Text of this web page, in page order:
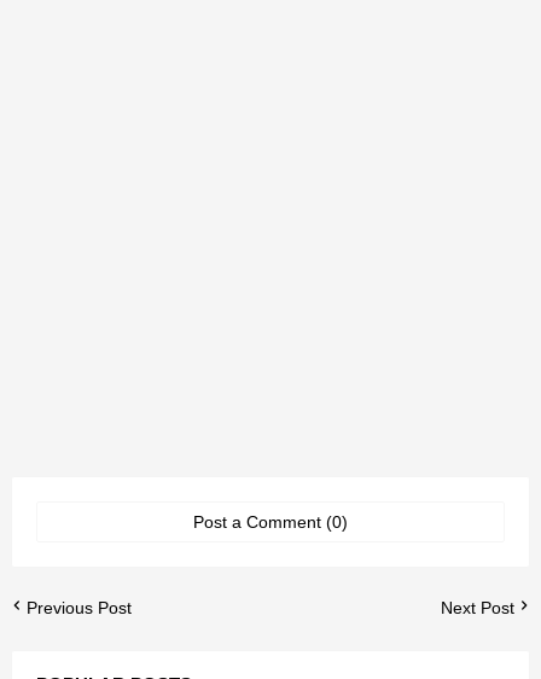
Post a Comment (0)
Previous Post Next Post